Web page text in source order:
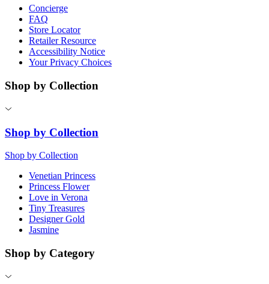
Concierge
FAQ
Store Locator
Retailer Resource
Accessibility Notice
Your Privacy Choices
Shop by Collection
Shop by Collection
Shop by Collection
Venetian Princess
Princess Flower
Love in Verona
Tiny Treasures
Designer Gold
Jasmine
Shop by Category